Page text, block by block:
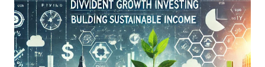
investors. This article aims to demystify real estate
investment, pulling back the curtain on key secrets that
successful investors use to turn property into profit. By
focusing on strategic acquisition, value-adding